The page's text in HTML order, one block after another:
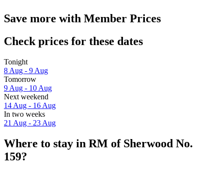
Save more with Member Prices
Check prices for these dates
Tonight
8 Aug - 9 Aug
Tomorrow
9 Aug - 10 Aug
Next weekend
14 Aug - 16 Aug
In two weeks
21 Aug - 23 Aug
Where to stay in RM of Sherwood No.
159?